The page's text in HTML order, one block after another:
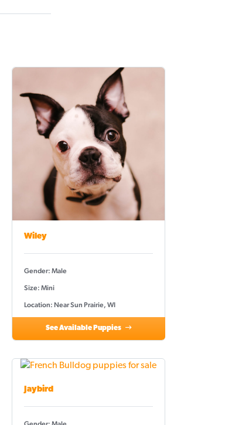
Wiley
Gender: Male
Size: Mini
Location: Near Sun Prairie, WI
See Available Puppies
Jaybird